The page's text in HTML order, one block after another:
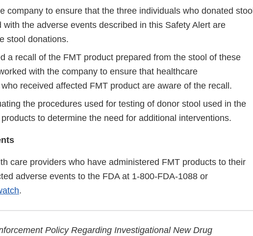
company to ensure that the three individuals who donated stool
with the adverse events described in this Safety Alert are
stool donations.
a recall of the FMT product prepared from the stool of these
with the company to ensure that healthcare
received affected FMT product are aware of the recall.
the procedures used for testing of donor stool used in the
to determine the need for additional interventions.
care providers who have administered FMT products to their
adverse events to the FDA at 1-800-FDA-1088 or
.
Policy Regarding Investigational New Drug